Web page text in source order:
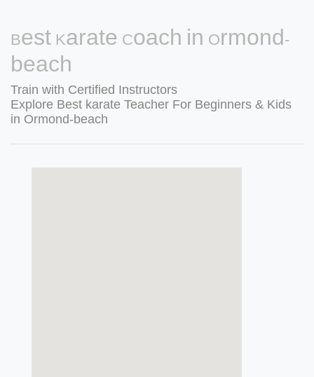
Best Karate Coach in Ormond-
beach
Train with Certified Instructors
Explore Best karate Teacher For Beginners & Kids
in Ormond-beach